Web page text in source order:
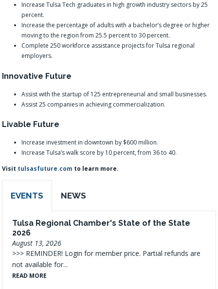
Increase Tulsa Tech graduates in high growth industry sectors by 25
percent.
Increase the percentage of adults with a bachelor’s degree or higher
moving to the region from 25.5 percent to 30 percent.
Complete 250 workforce assistance projects for Tulsa regional
employers.
Innovative Future
Assist with the startup of 125 entrepreneurial and small businesses.
Assist 25 companies in achieving commercialization.
Livable Future
Increase investment in downtown by $600 million.
Increase Tulsa’s walk score by 10 percent, from 36 to 40.
Visit tulsasfuture.com to learn more.
EVENTS NEWS
Tulsa Regional Chamber's State of the State
2026
August 13, 2026
>>> REMINDER! Login for member price. Partial refunds are
not available for...
READ MORE